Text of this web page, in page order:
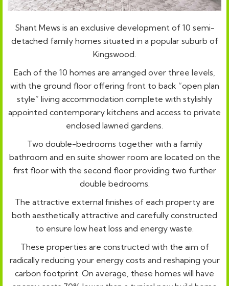
Shant Mews is an exclusive development of 10 semi-
detached family homes situated in a popular suburb of
Kingswood.
Each of the 10 homes are arranged over three levels,
with the ground floor offering front to back “open plan
style” living accommodation complete with stylishly
appointed contemporary kitchens and access to private
enclosed lawned gardens.
Two double-bedrooms together with a family
bathroom and en suite shower room are located on the
first floor with the second floor providing two further
double bedrooms.
The attractive external finishes of each property are
both aesthetically attractive and carefully constructed
to ensure low heat loss and energy waste.
These properties are constructed with the aim of
radically reducing your energy costs and reshaping your
carbon footprint. On average, these homes will have